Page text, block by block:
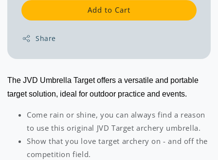
Add to Cart
Share
The JVD Umbrella Target offers a versatile and portable
target solution, ideal for outdoor practice and events.
Come rain or shine, you can always find a reason
to use this original JVD Target archery umbrella.
Show that you love target archery on - and off the
competition field.